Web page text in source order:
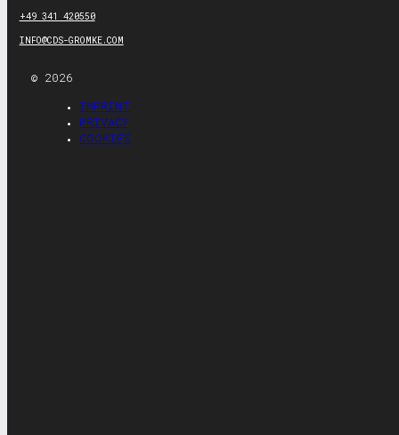
+49 341 420550
INFO@CDS-GROMKE.COM
© 2026
IMPRINT
PRIVACY
COOKIES